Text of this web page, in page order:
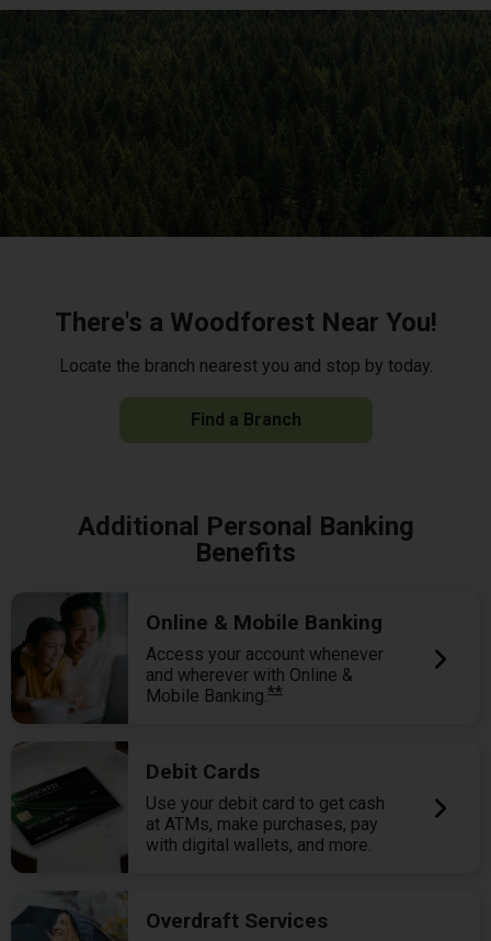
There's a Woodforest Near You!
Locate the branch nearest you and stop by today.
Find a Branch
Additional Personal Banking
Benefits
Online & Mobile Banking
Access your account whenever
and wherever with Online &
Mobile Banking.**
Debit Cards
Use your debit card to get cash
at ATMs, make purchases, pay
with digital wallets, and more.
Overdraft Services